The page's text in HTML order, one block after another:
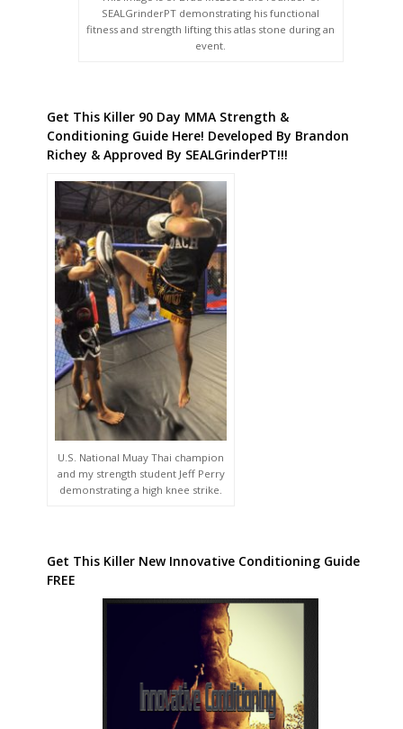
SEALGrinderPT demonstrating his functional
fitness and strength lifting this atlas stone during an
event.
Get This Killer 90 Day MMA Strength &
Conditioning Guide Here! Developed By Brandon
Richey & Approved By SEALGrinderPT!!!
U.S. National Muay Thai champion
and my strength student Jeff Perry
demonstrating a high knee strike.
Get This Killer New Innovative Conditioning Guide
FREE